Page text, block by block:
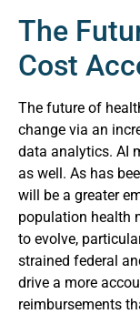
The
Cost
The future of
change via an
data analytics. AI
as well. As has
will be a greater
population health
to evolve,
strained federal
drive a more
reimbursements